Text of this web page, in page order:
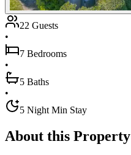
22 Guests
•
7 Bedrooms
•
5 Baths
•
5 Night Min Stay
About this Property